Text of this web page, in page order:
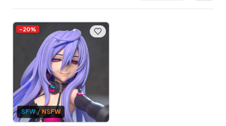
Products
-20%
SFW / NSFW